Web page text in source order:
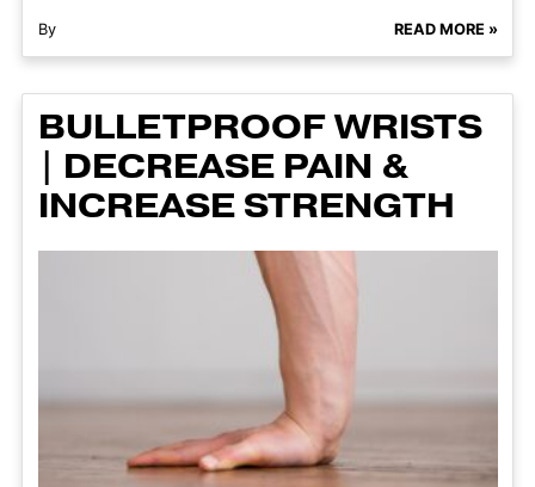
By READ MORE »
BULLETPROOF WRISTS
| DECREASE PAIN &
INCREASE STRENGTH